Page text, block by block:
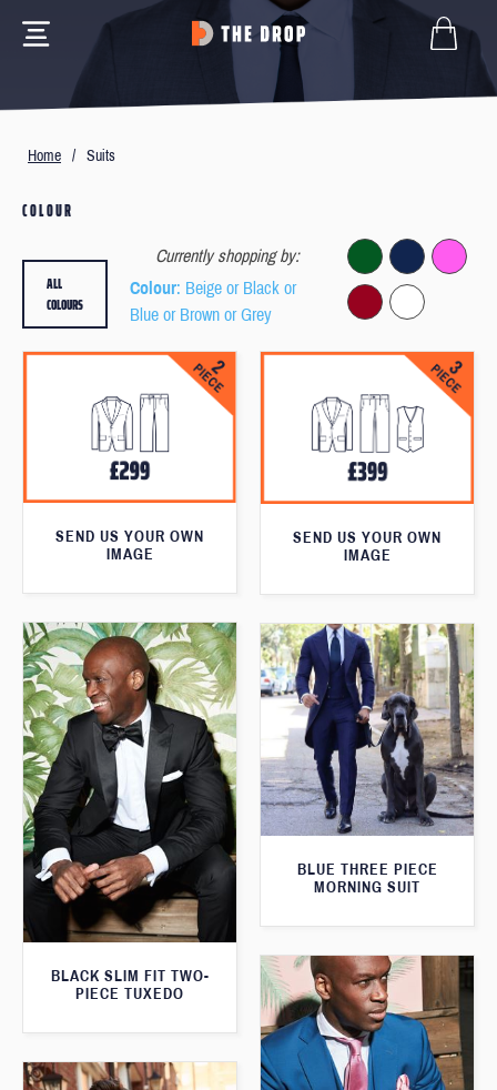
Home / Suits
COLOUR
Currently shopping by:
Colour: Beige or Black or
Blue or Brown or Grey
ALL
COLOURS
SEND US YOUR OWN
IMAGE
SEND US YOUR OWN
IMAGE
BLACK SLIM FIT TWO-
PIECE TUXEDO
BLUE THREE PIECE
MORNING SUIT